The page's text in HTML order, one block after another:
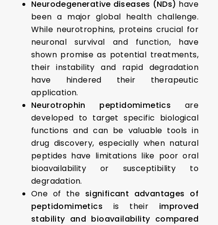
Neurodegenerative diseases (NDs) have
been a major global health challenge.
While neurotrophins, proteins crucial for
neuronal survival and function, have
shown promise as potential treatments,
their instability and rapid degradation
have hindered their therapeutic
application.
Neurotrophin peptidomimetics are
developed to target specific biological
functions and can be valuable tools in
drug discovery, especially when natural
peptides have limitations like poor oral
bioavailability or susceptibility to
degradation.
One of the significant advantages of
peptidomimetics is their improved
stability and bioavailability compared